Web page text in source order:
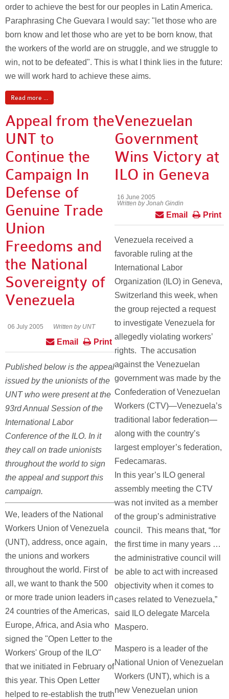
order to achieve the best for our peoples in Latin America.
Paraphrasing Che Guevara I would say: "let those who are
born know and let those who are yet to be born know, that
the workers of the world are on struggle, and we struggle to
win, not to be defeated". This is what I think lies in the future:
we will work hard to achieve these aims.
Read more ...
Appeal from the
UNT to
Continue the
Campaign In
Defense of
Genuine Trade
Union
Freedoms and
the National
Sovereignty of
Venezuela
06 July 2005 Written by UNT
Print
Email
Published below is the appeal
issued by the unionists of the
UNT who were present at the
93rd Annual Session of the
International Labor
Conference of the ILO. In it
they call on trade unionists
throughout the world to sign
the appeal and support this
campaign.
We, leaders of the National
Workers Union of Venezuela
(UNT), address, once again,
the unions and workers
throughout the world. First of
all, we want to thank the 500
or more trade union leaders in
24 countries of the Americas,
Europe, Africa, and Asia who
signed the "Open Letter to the
Workers' Group of the ILO"
that we initiated in February of
this year. This Open Letter
helped to re-establish the truth
Venezuelan
Government
Wins Victory at
ILO in Geneva
16 June 2005
Written by Jonah Gindin
Print
Email
Venezuela received a
favorable ruling at the
International Labor
Organization (ILO) in Geneva,
Switzerland this week, when
the group rejected a request
to investigate Venezuela for
allegedly violating workers’
rights. The accusation
against the Venezuelan
government was made by the
Confederation of Venezuelan
Workers (CTV)—Venezuela’s
traditional labor federation—
along with the country’s
largest employer’s federation,
Fedecamaras.
In this year’s ILO general
assembly meeting the CTV
was not invited as a member
of the group’s administrative
council. This means that, “for
the first time in many years …
the administrative council will
be able to act with increased
objectivity when it comes to
cases related to Venezuela,”
said ILO delegate Marcela
Maspero.
Maspero is a leader of the
National Union of Venezuelan
Workers (UNT), which is a
new Venezuelan union